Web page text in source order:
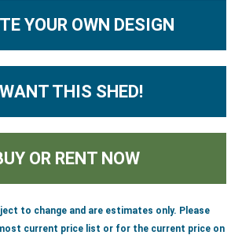
YOUR OWN DESIGN
THIS SHED!
OR RENT NOW
to change and are estimates only. Please
current price list or for the current price on